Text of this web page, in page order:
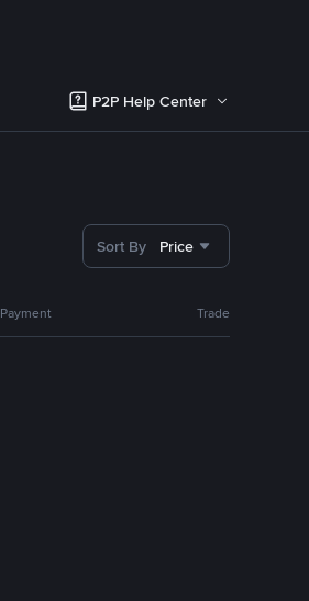
P2P Help Center
Sort By Price
Payment Trade